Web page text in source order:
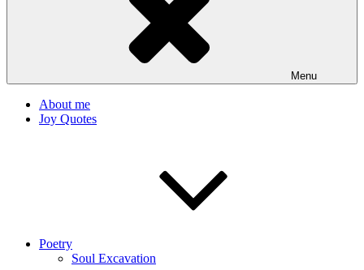
Menu
About me
Joy Quotes
Poetry
Soul Excavation